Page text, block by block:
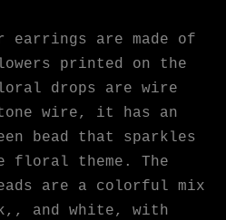
earrings are made of
printed on the
drops are wire
wire, it has an
bead that sparkles
floral theme. The
are a colorful mix
and white, with